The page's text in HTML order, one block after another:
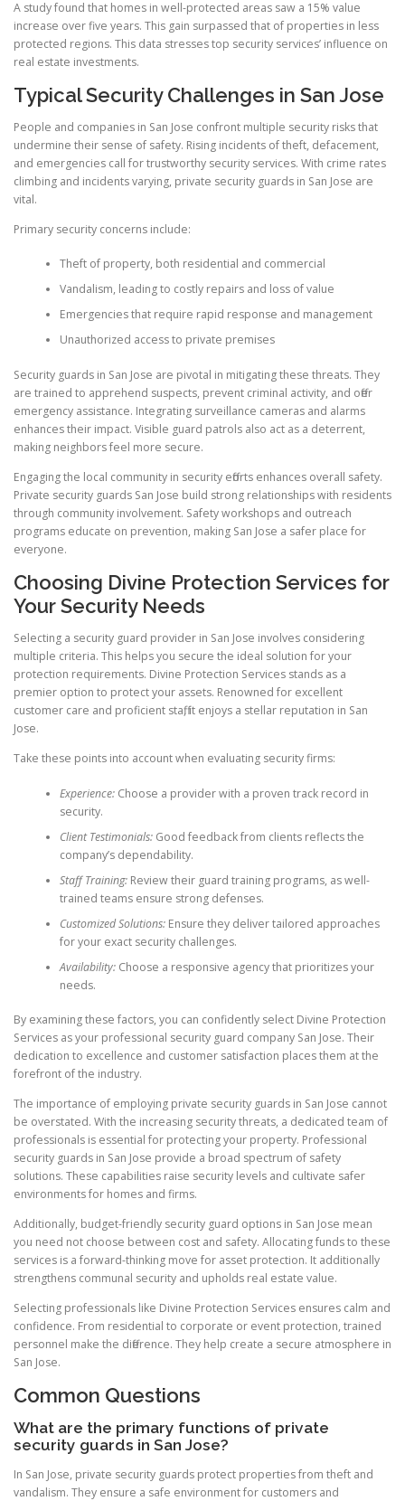
A study found that homes in well-protected areas saw a 15% value
increase over five years. This gain surpassed that of properties in less
protected regions. This data stresses top security services’ influence on
real estate investments.
Typical Security Challenges in San Jose
People and companies in San Jose confront multiple security risks that
undermine their sense of safety. Rising incidents of theft, defacement,
and emergencies call for trustworthy security services. With crime rates
climbing and incidents varying, private security guards in San Jose are
vital.
Primary security concerns include:
Theft of property, both residential and commercial
Vandalism, leading to costly repairs and loss of value
Emergencies that require rapid response and management
Unauthorized access to private premises
Security guards in San Jose are pivotal in mitigating these threats. They
are trained to apprehend suspects, prevent criminal activity, and offer
emergency assistance. Integrating surveillance cameras and alarms
enhances their impact. Visible guard patrols also act as a deterrent,
making neighbors feel more secure.
Engaging the local community in security efforts enhances overall safety.
Private security guards San Jose build strong relationships with residents
through community involvement. Safety workshops and outreach
programs educate on prevention, making San Jose a safer place for
everyone.
Choosing Divine Protection Services for
Your Security Needs
Selecting a security guard provider in San Jose involves considering
multiple criteria. This helps you secure the ideal solution for your
protection requirements. Divine Protection Services stands as a
premier option to protect your assets. Renowned for excellent
customer care and proficient staff, it enjoys a stellar reputation in San
Jose.
Take these points into account when evaluating security firms:
Experience:Choose a provider with a proven track record in
security.
Client Testimonials:Good feedback from clients reflects the
company’s dependability.
Staff Training:Review their guard training programs, as well-
trained teams ensure strong defenses.
Customized Solutions:Ensure they deliver tailored approaches
for your exact security challenges.
Availability:Choose a responsive agency that prioritizes your
needs.
By examining these factors, you can confidently select Divine Protection
Services as your professional security guard company San Jose. Their
dedication to excellence and customer satisfaction places them at the
forefront of the industry.
The importance of employing private security guards in San Jose cannot
be overstated. With the increasing security threats, a dedicated team of
professionals is essential for protecting your property. Professional
security guards in San Jose provide a broad spectrum of safety
solutions. These capabilities raise security levels and cultivate safer
environments for homes and firms.
Additionally, budget-friendly security guard options in San Jose mean
you need not choose between cost and safety. Allocating funds to these
services is a forward-thinking move for asset protection. It additionally
strengthens communal security and upholds real estate value.
Selecting professionals like Divine Protection Services ensures calm and
confidence. From residential to corporate or event protection, trained
personnel make the difference. They help create a secure atmosphere in
San Jose.
Common Questions
What are the primary functions of private
security guards in San Jose?
In San Jose, private security guards protect properties from theft and
vandalism. They ensure a safe environment for customers and